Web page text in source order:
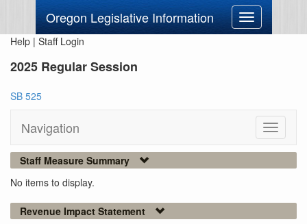
Oregon Legislative Information
Toggle
navigation
Help | Staff Login
2025 Regular Session
SB 525
Navigation
Toggle
Staff Measure Summary
No items to display.
Revenue Impact Statement